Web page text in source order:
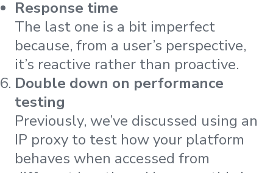
Response time
The last one is a bit imperfect
because, from a user’s perspective,
it’s reactive rather than proactive.
Double down on performance
testing
Previously, we’ve discussed using an
IP proxy to test how your platform
behaves when accessed from